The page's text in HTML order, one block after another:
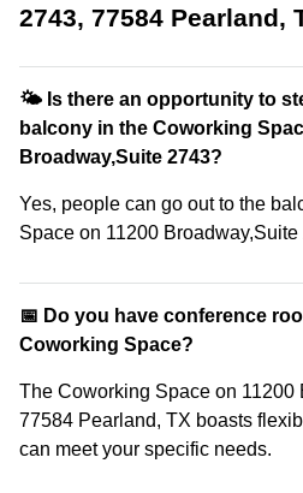
2743, 77584 Pearland,
🌤 Is there an opportunity to
balcony in the Coworking
Broadway,Suite 2743?
Yes, people can go out to the
Space on 11200 Broadway,Suite
📅 Do you have conference
Coworking Space?
The Coworking Space on 11200
77584 Pearland, TX boasts
can meet your specific needs.